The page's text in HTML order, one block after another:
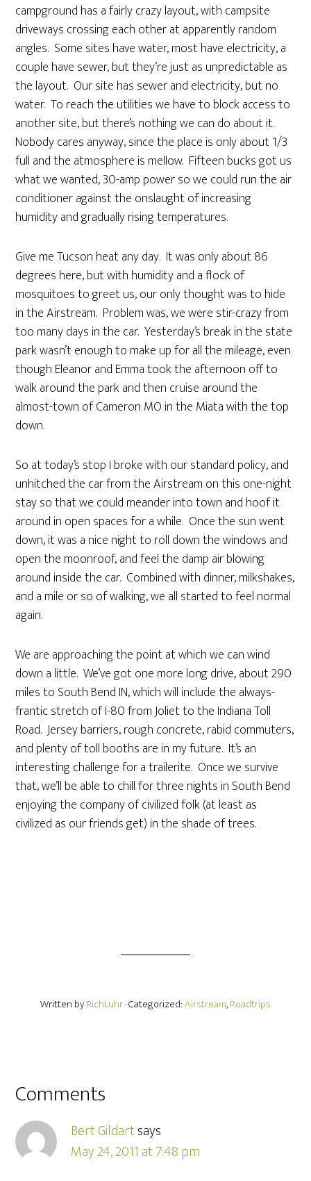
campground has a fairly crazy layout, with campsite
driveways crossing each other at apparently random
angles. Some sites have water, most have electricity, a
couple have sewer, but they’re just as unpredictable as
the layout. Our site has sewer and electricity, but no
water. To reach the utilities we have to block access to
another site, but there’s nothing we can do about it.
Nobody cares anyway, since the place is only about 1/3
full and the atmosphere is mellow. Fifteen bucks got us
what we wanted, 30-amp power so we could run the air
conditioner against the onslaught of increasing
humidity and gradually rising temperatures.
Give me Tucson heat any day. It was only about 86
degrees here, but with humidity and a flock of
mosquitoes to greet us, our only thought was to hide
in the Airstream. Problem was, we were stir-crazy from
too many days in the car. Yesterday’s break in the state
park wasn’t enough to make up for all the mileage, even
though Eleanor and Emma took the afternoon off to
walk around the park and then cruise around the
almost-town of Cameron MO in the Miata with the top
down.
So at today’s stop I broke with our standard policy, and
unhitched the car from the Airstream on this one-night
stay so that we could meander into town and hoof it
around in open spaces for a while. Once the sun went
down, it was a nice night to roll down the windows and
open the moonroof, and feel the damp air blowing
around inside the car. Combined with dinner, milkshakes,
and a mile or so of walking, we all started to feel normal
again.
We are approaching the point at which we can wind
down a little. We’ve got one more long drive, about 290
miles to South Bend IN, which will include the always-
frantic stretch of I-80 from Joliet to the Indiana Toll
Road. Jersey barriers, rough concrete, rabid commuters,
and plenty of toll booths are in my future. It’s an
interesting challenge for a trailerite. Once we survive
that, we’ll be able to chill for three nights in South Bend
enjoying the company of civilized folk (at least as
civilized as our friends get) in the shade of trees.
Written byRichLuhr· Categorized:Airstream,Roadtrips
Comments
Bert Gildartsays
May 24, 2011 at 7:48 pm